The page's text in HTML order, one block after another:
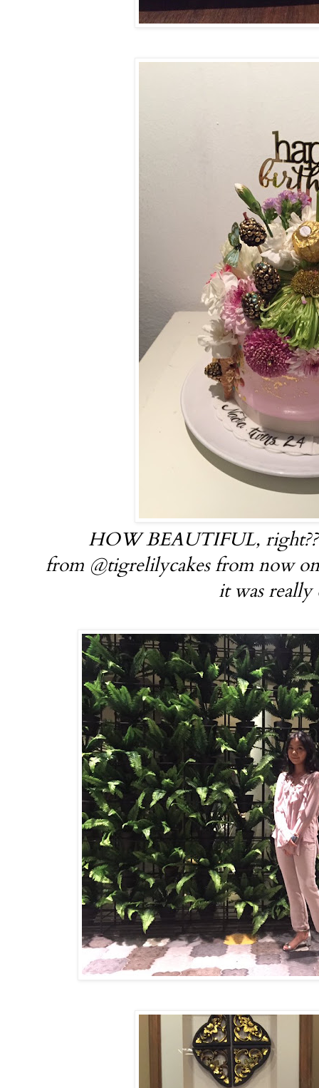
HOW BEAUTIFUL,
from @tigrelilycakes from now
it was really